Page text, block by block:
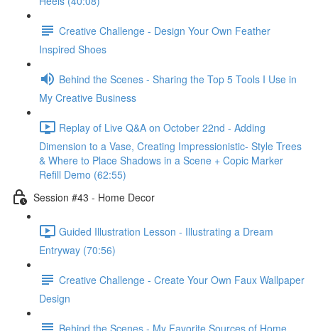
Creative Challenge - Design Your Own Feather
Inspired Shoes
Behind the Scenes - Sharing the Top 5 Tools I Use in
My Creative Business
Replay of Live Q&A on October 22nd - Adding
Dimension to a Vase, Creating Impressionistic- Style Trees
& Where to Place Shadows in a Scene + Copic Marker
Refill Demo (62:55)
Session #43 - Home Decor
Guided Illustration Lesson - Illustrating a Dream
Entryway (70:56)
Creative Challenge - Create Your Own Faux Wallpaper
Design
Behind the Scenes - My Favorite Sources of Home